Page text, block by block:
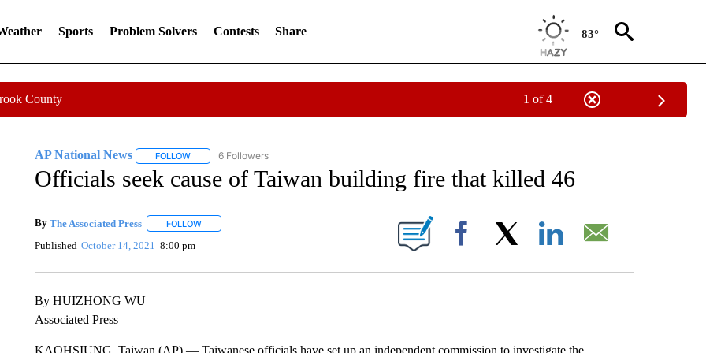
Sports Problem Solvers Contests Share 83°
County 1 of 4
AP National News FOLLOWFOLLOW "AP NATIONAL NEWS" TO RECEIVE NOTIFICATIONS ABOUT NEW PAGES ON "AP NATIONAL NEWS".
6 Followers
Officials seek cause of Taiwan building fire that killed 46
By The Associated Press FOLLOWFOLLOW "" TO RECEIVE NOTIFICATIONS ABOUT NEW PAGES ON "".
Published October 14, 2021 8:00 pm Facebook
By HUIZHONG WU
Associated Press
KAOHSIUNG, Taiwan (AP) — Taiwanese officials have set up an independent commission to investigate the